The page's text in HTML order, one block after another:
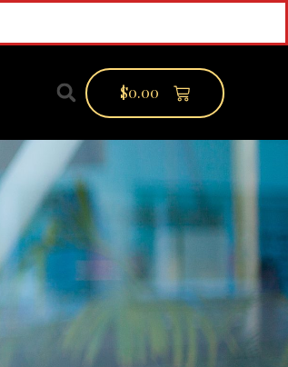
$0.00